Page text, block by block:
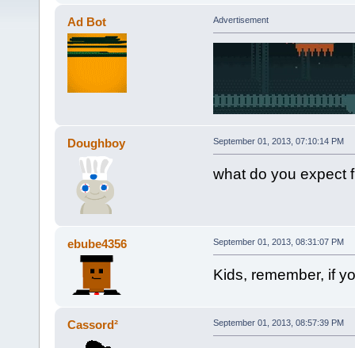
Ad Bot Advertisement
Doughboy September 01, 2013, 07:10:14 PM
what do you expect
ebube4356 September 01, 2013, 08:31:07 PM
Kids, remember, if
Cassord² September 01, 2013, 08:57:39 PM